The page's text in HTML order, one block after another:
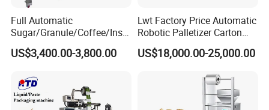
Full Automatic
Sugar/Granule/Coffee/Insta
nt Drinks Pouch Sachet
Packing Machine Factory
US$3,400.00-3,800.00
Lwt Factory Price Automatic
Robotic Palletizer Carton
Filled Cans Robot
Palletizing Machine
US$18,000.00-25,000.00